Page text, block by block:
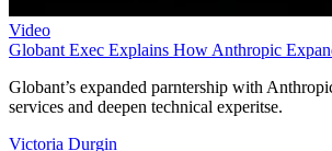
Video
Globant Exec Explains How Anthropic
Globant’s expanded parntership with
services and deepen technical experitse.
Victoria Durgin